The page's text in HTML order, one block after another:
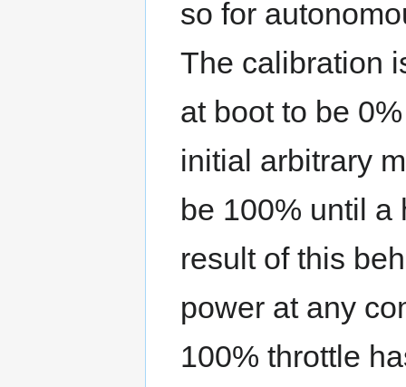
so for
The calibration
at boot to be
initial arbitrary
be 100% until
result of this
power at any
100% throttle